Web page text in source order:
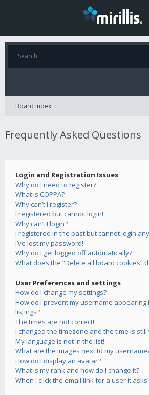
Board index
Frequently Asked Questions
Login and Registration Issues
Why do I need to register?
What is COPPA?
Why can’t I register?
I registered but cannot login!
Why can’t I login?
I registered in the past but cannot login
I’ve lost my password!
Why do I get logged off automatically?
What does the “Delete all board cookies”
User Preferences and settings
How do I change my settings?
How do I prevent my username
listings?
The times are not correct!
I changed the timezone and the time is still
My language is not in the list!
What are the images next to my
How do I display an avatar?
What is my rank and how do I change it?
When I click the email link for a user it asks